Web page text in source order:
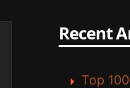
Recent
Top